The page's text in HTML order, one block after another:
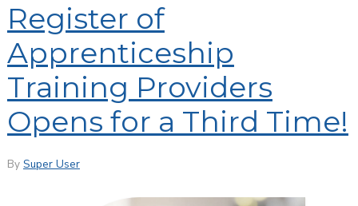
Register of
Apprenticeship
Training Providers
Opens for a Third Time!
By Super User